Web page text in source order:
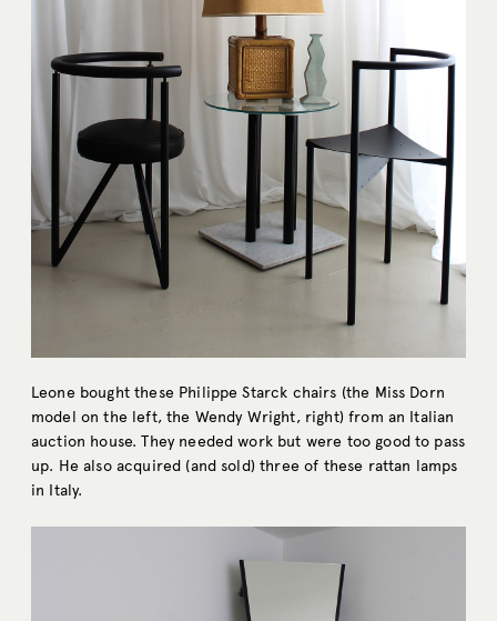
Leone bought these Philippe Starck chairs (the Miss Dorn
model on the left, the Wendy Wright, right) from an Italian
auction house. They needed work but were too good to pass
up. He also acquired (and sold) three of these rattan lamps
in Italy.